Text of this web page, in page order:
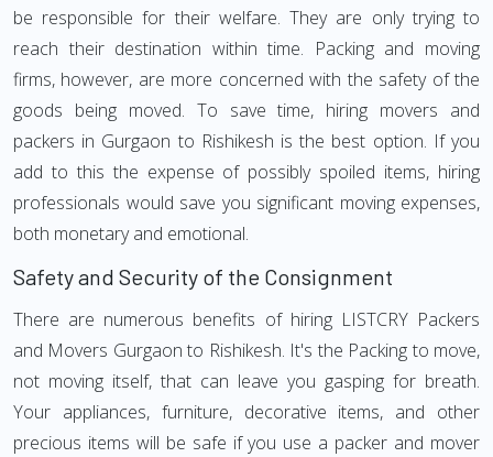
be responsible for their welfare. They are only trying to
reach their destination within time. Packing and moving
firms, however, are more concerned with the safety of the
goods being moved. To save time, hiring movers and
packers in Gurgaon to Rishikesh is the best option. If you
add to this the expense of possibly spoiled items, hiring
professionals would save you significant moving expenses,
both monetary and emotional.
Safety and Security of the Consignment
There are numerous benefits of hiring LISTCRY Packers
and Movers Gurgaon to Rishikesh. It's the Packing to move,
not moving itself, that can leave you gasping for breath.
Your appliances, furniture, decorative items, and other
precious items will be safe if you use a packer and mover